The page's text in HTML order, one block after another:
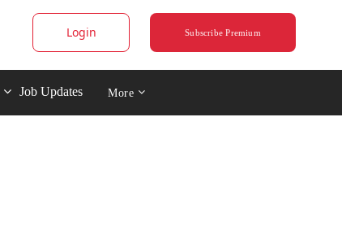
Login Subscribe Premium
Job Updates More